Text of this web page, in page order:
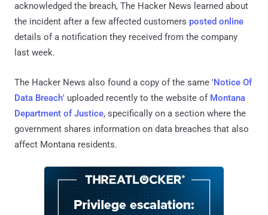
acknowledged the breach, The Hacker News learned about
the incident after a few affected customers posted online
details of a notification they received from the company
last week.
The Hacker News also found a copy of the same 'Notice Of
Data Breach' uploaded recently to the website of Montana
Department of Justice, specifically on a section where the
government shares information on data breaches that also
affect Montana residents.